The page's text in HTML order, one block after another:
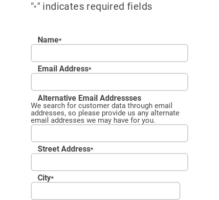
"*" indicates required fields
Name*
Email Address*
Alternative Email Addressses
We search for customer data through email
addresses, so please provide us any alternate
email addresses we may have for you.
Street Address*
City*